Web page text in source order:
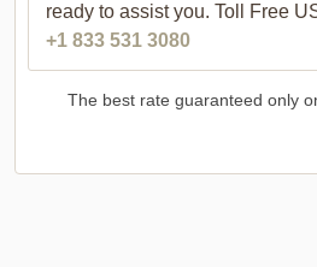
ready to assist you. Toll Free
+1 833 531 3080
The best rate guaranteed only